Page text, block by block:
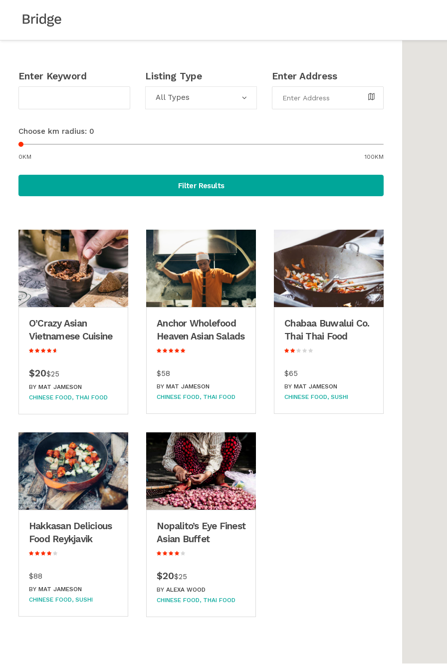
Enter Keyword Listing Type
All Types
Enter Address
Choose km radius: 0
0KM 100KM
Filter Results
O’Crazy Asian
Vietnamese Cuisine
$20$25
BY MAT JAMESON
CHINESE FOOD
THAI FOOD
Anchor Wholefood
Heaven Asian Salads
$58
BYMAT JAMESON
CHINESE FOOD
THAI FOOD
Chabaa Buwalui Co.
Thai Thai Food
$65
BYMAT JAMESON
CHINESE FOOD SUSHI
Hakkasan Delicious
Food Reykjavik
$88
BY MAT JAMESON
CHINESE FOOD SUSHI
Nopalito’s Eye Finest
Asian Buffet
$20$25
BYALEXA WOOD
CHINESE FOOD
THAI FOOD